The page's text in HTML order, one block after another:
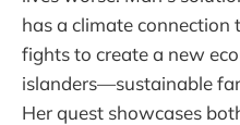
has a climate connection
fights to create a new
islanders—sustainable
Her quest showcases